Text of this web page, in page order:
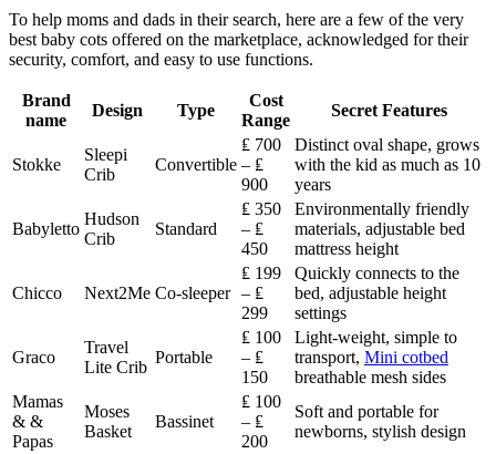
To help moms and dads in their search, here are a few of the very
best baby cots offered on the marketplace, acknowledged for their
security, comfort, and easy to use functions.
Brand
name
Design Type
Cost
Range
Secret Features
Stokke
Sleepi
Crib
Convertible
₤ 700
– ₤
900
Distinct oval shape, grows
with the kid as much as 10
years
Babyletto
Hudson
Crib
Standard
₤ 350
– ₤
450
Environmentally friendly
materials, adjustable bed
mattress height
Chicco Next2Me Co-sleeper
₤ 199
– ₤
299
Quickly connects to the
bed, adjustable height
settings
Graco
Travel
Lite Crib
Portable
₤ 100
– ₤
150
Light-weight, simple to
transport, Mini cotbed
breathable mesh sides
Mamas
& &
Papas
Moses
Basket
Bassinet
₤ 100
– ₤
200
Soft and portable for
newborns, stylish design